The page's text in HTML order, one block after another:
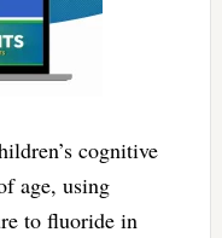
cognitive
age, using
to fluoride in